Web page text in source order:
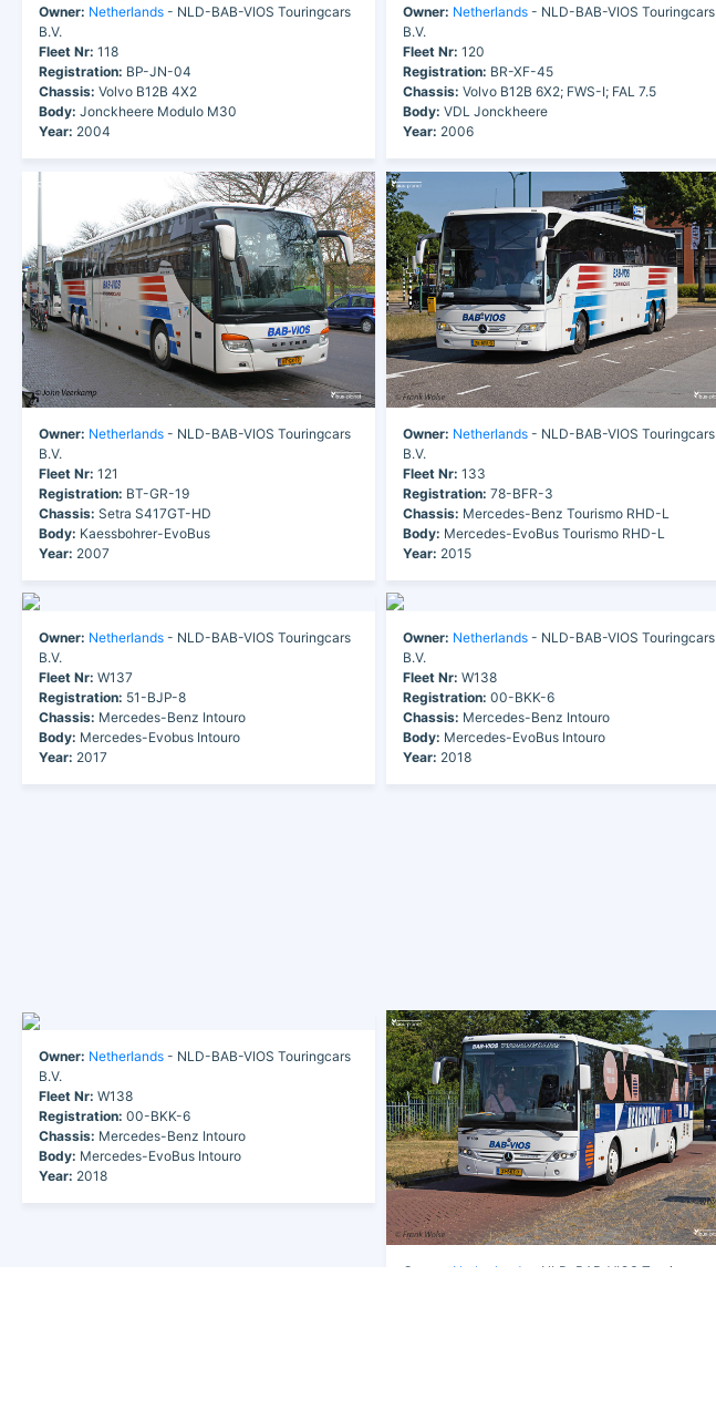
Owner: Netherlands - NLD-BAB-VIOS Touringcars
B.V.
Fleet Nr: 118
Registration: BP-JN-04
Chassis: Volvo B12B 4X2
Body: Jonckheere Modulo M30
Year: 2004
Owner: Netherlands- NLD-BAB-VIOS Touringcars
B.V.
Fleet Nr: 120
Registration: BR-XF-45
Chassis: Volvo B12B 6X2; FWS-I; FAL 7.5
Body: VDL Jonckheere
Year: 2006
Owner: Netherlands - NLD-BAB-VIOS Touringcars
B.V.
Fleet Nr: 121
Registration: BT-GR-19
Chassis: Setra S417GT-HD
Body: Kaessbohrer-EvoBus
Year: 2007
Owner: Netherlands- NLD-BAB-VIOS Touringcars
B.V.
Fleet Nr: 133
Registration: 78-BFR-3
Chassis: Mercedes-Benz Tourismo RHD-L
Body: Mercedes-EvoBus Tourismo RHD-L
Year: 2015
Owner: Netherlands - NLD-BAB-VIOS Touringcars
B.V.
Fleet Nr: W137
Registration: 51-BJP-8
Chassis: Mercedes-Benz Intouro
Body: Mercedes-Evobus Intouro
Year: 2017
Owner: Netherlands- NLD-BAB-VIOS Touringcars
B.V.
Fleet Nr: W138
Registration: 00-BKK-6
Chassis: Mercedes-Benz Intouro
Body: Mercedes-EvoBus Intouro
Year: 2018
Owner: Netherlands - NLD-BAB-VIOS Touringcars
B.V.
Fleet Nr: W138
Registration: 00-BKK-6
Chassis: Mercedes-Benz Intouro
Body: Mercedes-EvoBus Intouro
Year: 2018
Owner: Netherlands
- NLD-BAB-VIOS Touringcars